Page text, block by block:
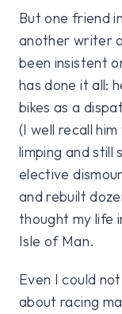
But one friend
another writer
been insistent
has done it all:
bikes as a
(I well recall
limping and still
elective
and rebuilt
thought my life
Isle of Man.
Even I could
about racing